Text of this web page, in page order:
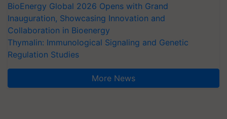
BioEnergy Global 2026 Opens with Grand
Inauguration, Showcasing Innovation and
Collaboration in Bioenergy
Thymalin: Immunological Signaling and Genetic
Regulation Studies
More News